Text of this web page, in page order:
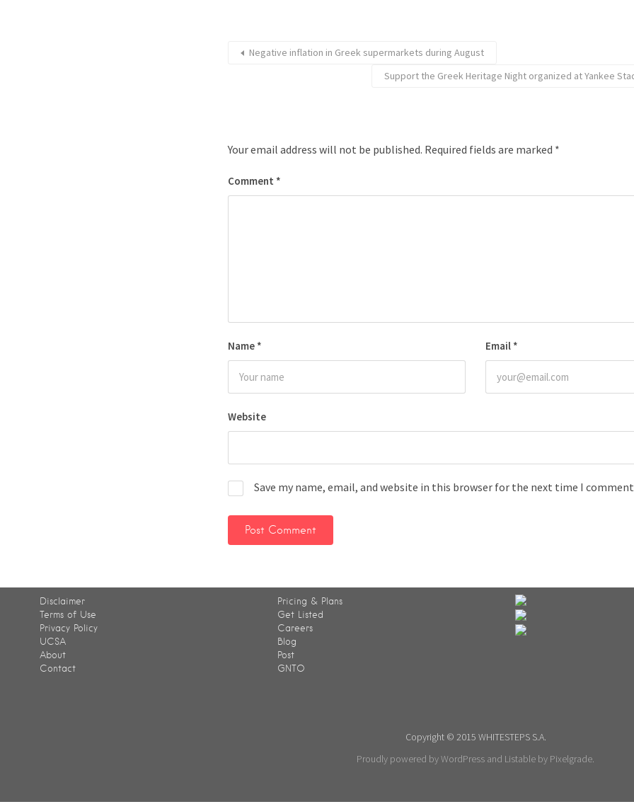
Negative inflation in Greek supermarkets during August
Support the Greek Heritage Night organized at Yankee
Your email address will not be published. Required fields are marked *
Comment *
Name * Email *
Website
Save my name, email, and website in this browser for the next time I
Disclaimer
Terms of Use
Privacy Policy
UCSA
About
Contact
Pricing & Plans
Get Listed
Careers
Blog
Post
GNTO
Copyright © 2015 WHITESTEPS S.A.
Proudly powered by WordPress and Listable by Pixelgrade.